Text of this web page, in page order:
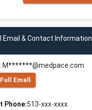
Email & Contact Information
M*******@medpace.com
Emall
Phone:513-xxx-xxxx